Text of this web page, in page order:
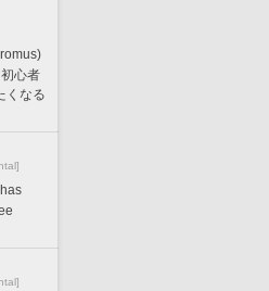
心者
くなる